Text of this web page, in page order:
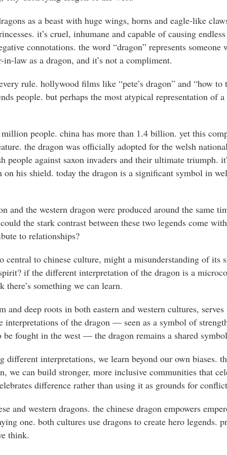
as a beast with huge wings, horns and eagle-like
it’s cruel, inhumane and capable of causing
connotations. the word “dragon” represents
law as a dragon, and it’s not a compliment.
rule. hollywood films like “pete’s dragon” and “how
people. but perhaps the most atypical representation of
people. china has more than 1.4 billion. yet this
the dragon was officially adopted for the welsh
people against saxon invaders and their ultimate triumph.
on his shield. today the dragon is a significant symbol in
and the western dragon were produced around the same
the stark contrast between these two legends come
to relationships?
central to chinese culture, might a misunderstanding of
if the different interpretation of the dragon is a
something we can learn.
deep roots in both eastern and western cultures,
interpretations of the dragon — seen as a symbol of
be fought in the west — the dragon remains a shared
different interpretations, we learn beyond our own biases.
we can build stronger, more inclusive communities that
difference rather than using it as grounds for
and western dragons. the chinese dragon empowers
one. both cultures use dragons to create hero legends.
think.